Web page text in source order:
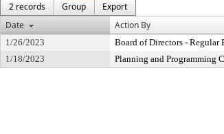
2 records
Group
Export
Date
Action By
1/26/2023 Board of Directors - Regular
1/18/2023
Planning and Programming